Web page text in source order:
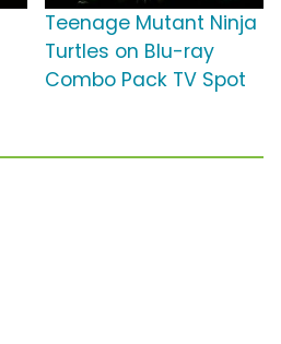
Teenage Mutant Ninja
Turtles on Blu-ray
Combo Pack TV Spot